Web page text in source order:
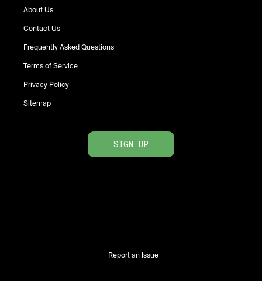
About Us
Contact Us
Frequently Asked Questions
Terms of Service
Privacy Policy
Sitemap
SIGN UP
Report an Issue